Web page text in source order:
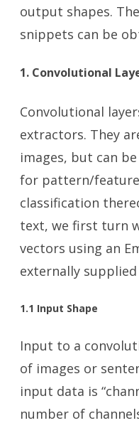
output shapes.
snippets can be
1. Convolutional
Convolutional
extractors. They
images, but can
for pattern/
classification
text, we first turn
vectors using an
externally
1.1 Input Shape
Input to a
of images or
input data is
number of